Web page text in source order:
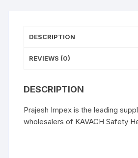
DESCRIPTION
REVIEWS (0)
DESCRIPTION
Prajesh Impex is the leading
wholesalers of KAVACH Safety